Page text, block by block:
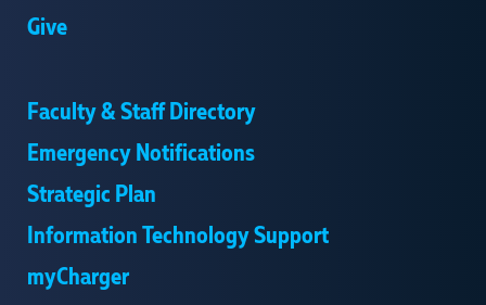
Give
Faculty & Staff Directory
Emergency Notifications
Strategic Plan
Information Technology Support
myCharger